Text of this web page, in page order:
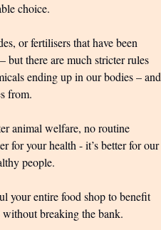
choice.
or fertilisers that have been
but there are much stricter rules
ending up in our bodies – and
from.
animal welfare, no routine
for your health - it’s better for our
people.
your entire food shop to benefit
breaking the bank.